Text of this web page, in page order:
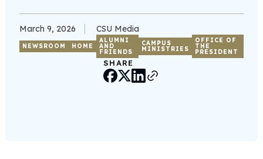
March 9, 2026 CSU Media
NEWSROOM HOME
ALUMNI
AND
FRIENDS
CAMPUS
MINISTRIES
OFFICE OF
THE
PRESIDENT
SHARE